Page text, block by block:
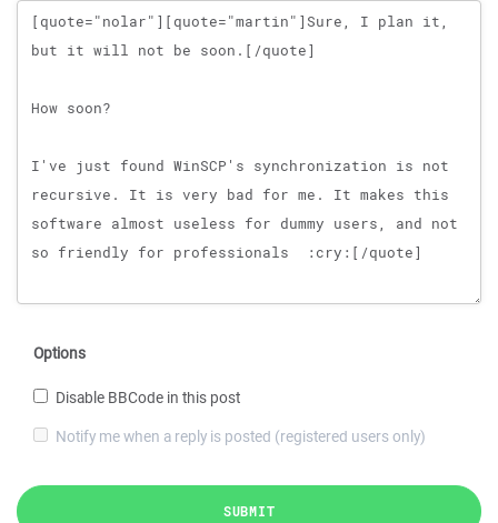
Message
Options
Disable BBCode in this post
Notify me when a reply is posted (registered users only)
SUBMIT